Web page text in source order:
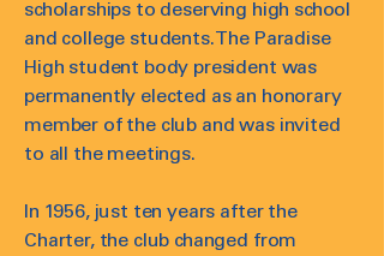
scholarships to deserving high school
and college students. The Paradise
High student body president was
permanently elected as an honorary
member of the club and was invited
to all the meetings.
In 1956, just ten years after the
Charter, the club changed from